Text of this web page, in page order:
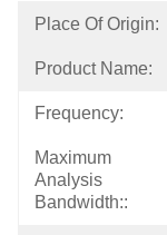
Place Of Origin:
Product Name:
Frequency:
Maximum
Analysis
Bandwidth::